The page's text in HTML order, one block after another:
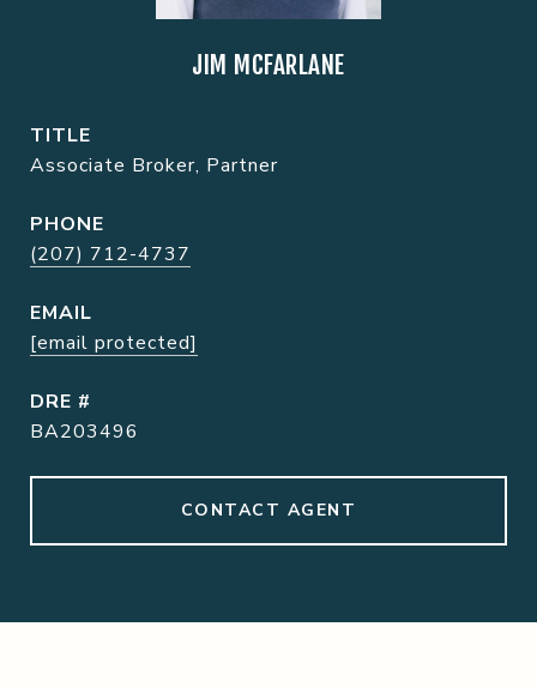
JIM MCFARLANE
TITLE
Associate Broker, Partner
PHONE
(207) 712-4737
EMAIL
[email protected]
DRE #
BA203496
CONTACT AGENT